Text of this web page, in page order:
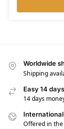
Worldwide
Shipping
Easy 14
14 days
Offered in